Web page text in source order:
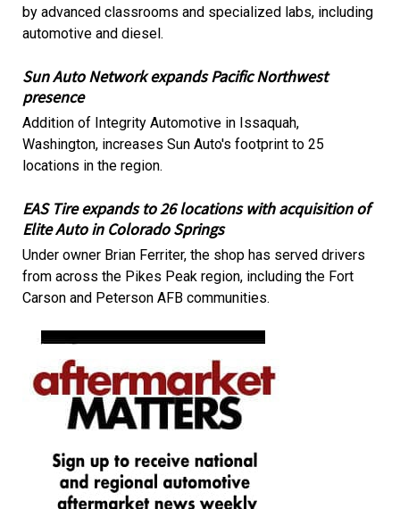
by advanced classrooms and specialized labs, including
automotive and diesel.
Sun Auto Network expands Pacific Northwest
presence
Addition of Integrity Automotive in Issaquah,
Washington, increases Sun Auto's footprint to 25
locations in the region.
EAS Tire expands to 26 locations with acquisition of
Elite Auto in Colorado Springs
Under owner Brian Ferriter, the shop has served drivers
from across the Pikes Peak region, including the Fort
Carson and Peterson AFB communities.